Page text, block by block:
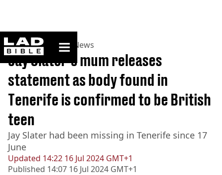
ladbible homepage
Home>News >UK News
Updated 14:22 16 Jul 2024 GMT+1
Published 14:07 16 Jul 2024 GMT+1
Jay Slater's mum releases
statement as body found in
Tenerife is confirmed to be British
teen
Jay Slater had been missing in Tenerife since 17
June